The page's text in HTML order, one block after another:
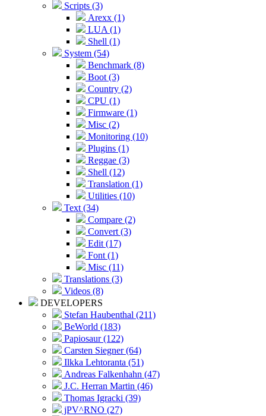
Scripts (3)
Arexx (1)
LUA (1)
Shell (1)
System (54)
Benchmark (8)
Boot (3)
Country (2)
CPU (1)
Firmware (1)
Misc (2)
Monitoring (10)
Plugins (1)
Reggae (3)
Shell (12)
Translation (1)
Utilities (10)
Text (34)
Compare (2)
Convert (3)
Edit (17)
Font (1)
Misc (11)
Translations (3)
Videos (8)
DEVELOPERS
Stefan Haubenthal (211)
BeWorld (183)
Papiosaur (122)
Carsten Siegner (64)
Ilkka Lehtoranta (51)
Andreas Falkenhahn (47)
J.C. Herran Martin (46)
Thomas Igracki (39)
jPV^RNO (27)